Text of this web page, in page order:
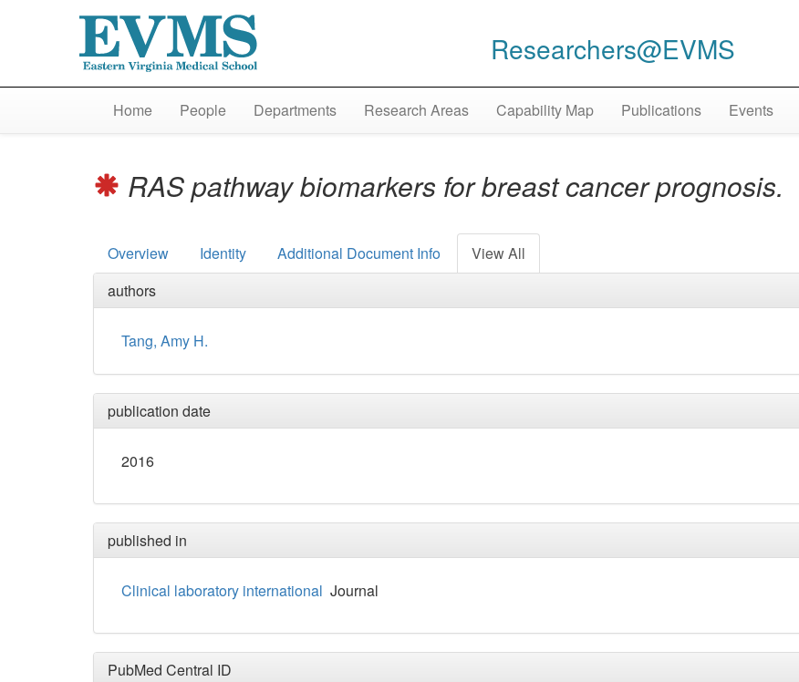
Researchers@EVMS
Home People Departments Research Areas Capability Map Publications Events
RAS pathway biomarkers for breast cancer prognosis.
Overview Identity Additional Document Info
View All
authors
Tang, Amy H.
publication date
2016
published in
Clinical laboratory international Journal
PubMed Central ID